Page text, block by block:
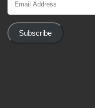
Subscribe